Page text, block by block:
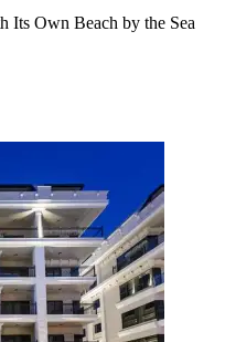
Its Own Beach by the Sea